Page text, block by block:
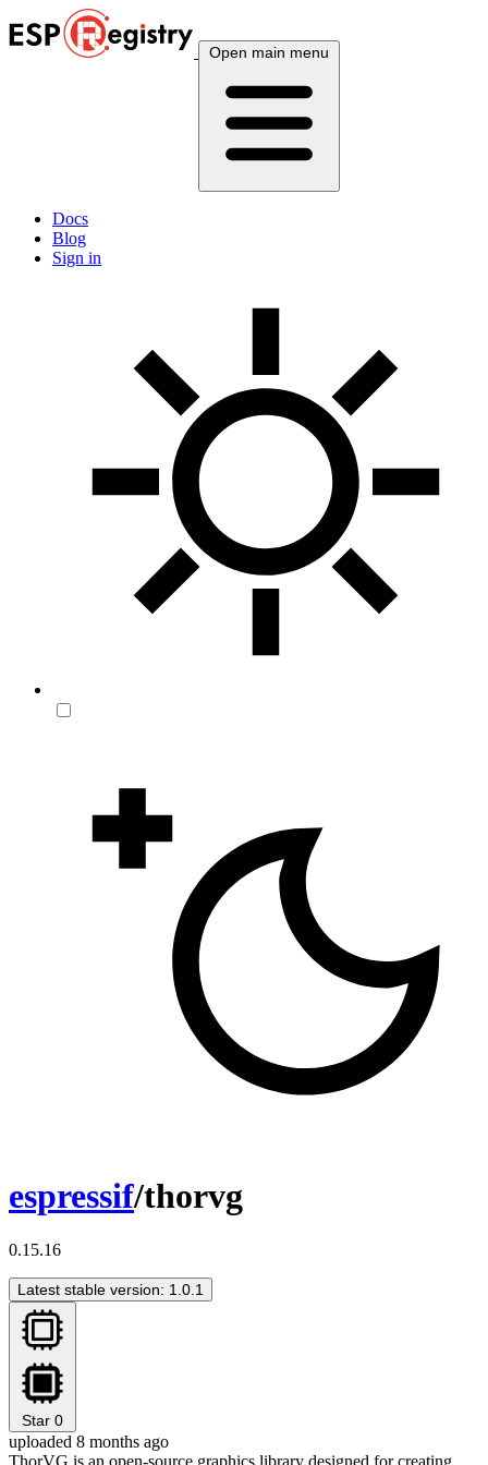
Open main menu
Docs
Blog
Sign in
espressif/thorvg
0.15.16
Latest stable version: 1.0.1
Star 0
uploaded 8 months ago
ThorVG is an open-source graphics library designed for creating